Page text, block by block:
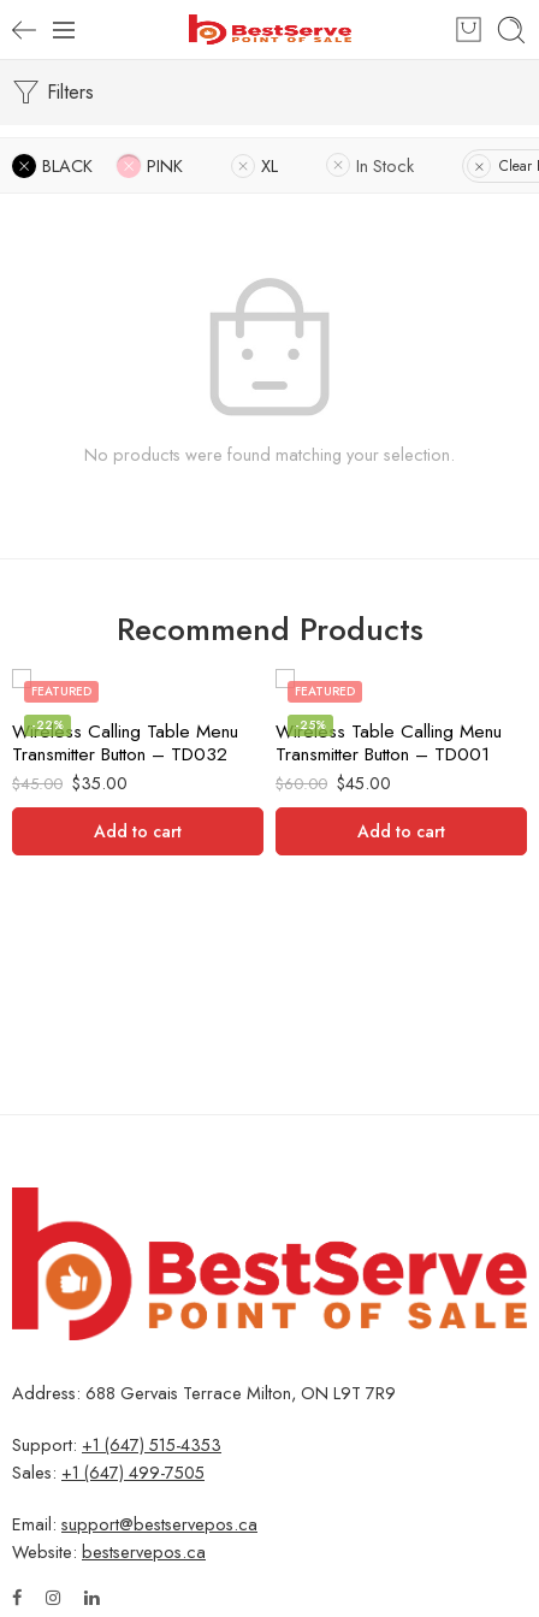
Filters
BLACK PINK XL In Stock Clear
No products were found matching your selection.
Recommend Products
FEATURED
-22%
Wireless Calling Table Menu
Transmitter Button – TD032
$45.00 $35.00
Add to cart
FEATURED
-25%
Wireless Table Calling Menu
Transmitter Button – TD001
$60.00 $45.00
Add to cart
Address: 688 Gervais Terrace Milton, ON L9T 7R9
Support: +1 (647) 515-4353
Sales: +1 (647) 499-7505
Email: support@bestservepos.ca
Website: bestservepos.ca